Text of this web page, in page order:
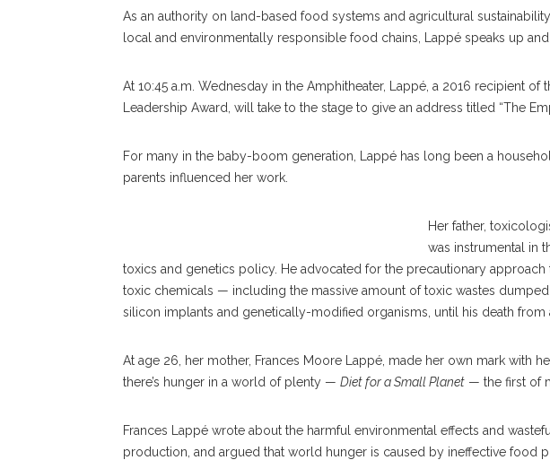
As an authority on land-based food systems and agricultural
local and environmentally responsible food chains, Lappé speaks up and
At 10:45 a.m. Wednesday in the Amphitheater, Lappé, a 2016 recipient of
Leadership Award, will take to the stage to give an address titled “The
For many in the baby-boom generation, Lappé has long been a
parents influenced her work.
Her father,
was instrumental in
toxics and genetics policy. He advocated for the precautionary approach
toxic chemicals — including the massive amount of toxic wastes dumped
silicon implants and genetically-modified organisms, until his death from
At age 26, her mother, Frances Moore Lappé, made her own mark with
there’s hunger in a world of plenty — Diet for a Small Planet — the first of
Frances Lappé wrote about the harmful environmental effects and
production, and argued that world hunger is caused by ineffective food